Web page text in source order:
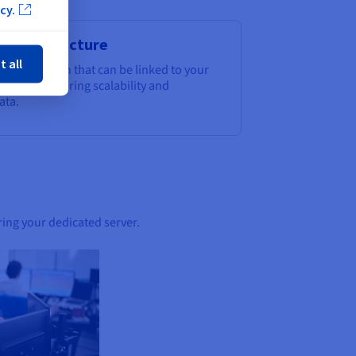
infrastructure
solution that can be linked to your
storage, offering scalability and
your dedicated server.
all